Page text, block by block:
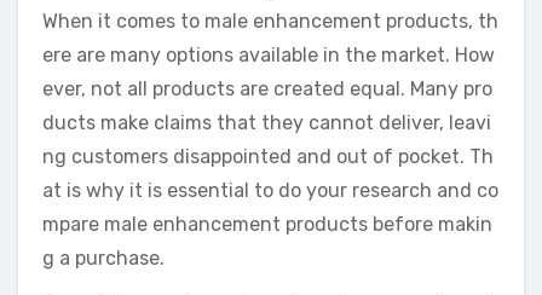
When it comes to male enhancement products, th
ere are many options available in the market. How
ever, not all products are created equal. Many pro
ducts make claims that they cannot deliver, leavi
ng customers disappointed and out of pocket. Th
at is why it is essential to do your research and co
mpare male enhancement products before makin
g a purchase.